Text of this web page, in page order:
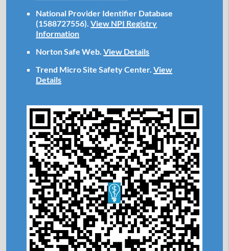
National Provider Identifier Database
(1588727556).View NPI Registry
Information
Norton Safe Web.View Details
Trend Micro Site Safety Center.View
Details